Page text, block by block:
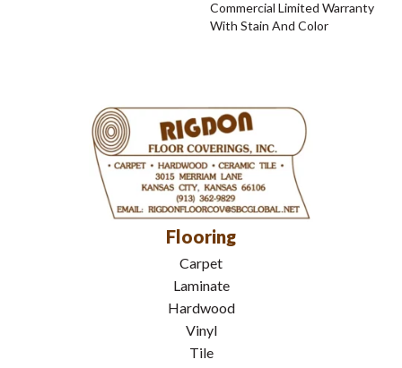
Commercial Limited Warranty
With Stain And Color
Flooring
Carpet
Laminate
Hardwood
Vinyl
Tile